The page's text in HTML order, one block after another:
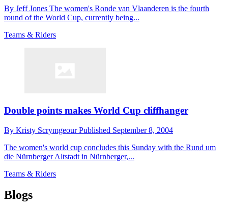
By Jeff Jones The women's Ronde van Vlaanderen is the fourth
round of the World Cup, currently being...
Teams & Riders
Double points makes World Cup cliffhanger
By Kristy ScrymgeourPublished September 8, 2004
The women's world cup concludes this Sunday with the Rund um
die Nürnberger Altstadt in Nürnberger,...
Teams & Riders
Blogs